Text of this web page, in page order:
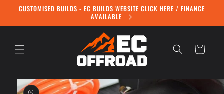
Skip to
CUSTOMISED BUILDS - EC BUILDS WEBSITE CLICK HERE / FINANCE
AVAILABLE
Cart
Skip to
product